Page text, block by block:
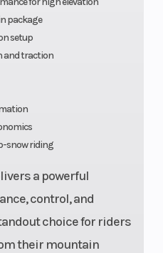
package
setup
and traction
snow riding
a powerful
control, and
choice for riders
their mountain
ultra
compact